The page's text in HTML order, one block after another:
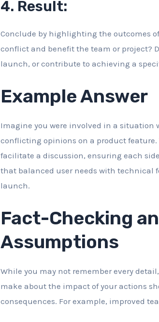
4. Result:
Conclude by highlighting the outcomes
conflict and benefit the team or project?
launch, or contribute to achieving a
Example Answer
Imagine you were involved in a situation
conflicting opinions on a product
facilitate a discussion, ensuring each
that balanced user needs with technical
launch.
Fact-Checking
Assumptions
While you may not remember every
make about the impact of your actions
consequences. For example, improved